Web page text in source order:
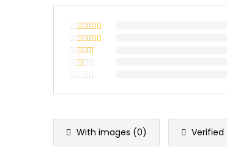
Rated5out
of 5
Rated
out of 5
Rated
out
of
With images (0) Verified